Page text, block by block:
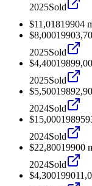
2025Sold
$11,01819904
$8,0001990
2025Sold
$4,4001989
2025Sold
$5,5001989
2024Sold
$15,0001989
2024Sold
$22,80019900
2024Sold
$4,3001990